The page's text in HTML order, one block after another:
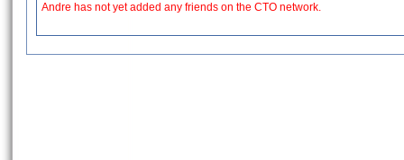
Andre has not yet added any friends on the CTO network.